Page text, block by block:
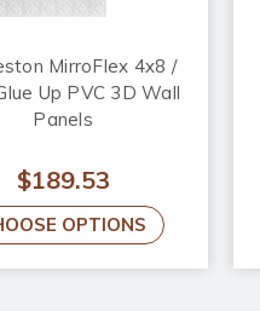
MirroFlex 4x8 /
Up PVC 3D Wall
Panels
$189.53
OPTIONS